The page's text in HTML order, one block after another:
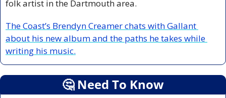
folk artist in the Dartmouth area.
The Coast’s Brendyn Creamer chats with Gallant
about his new album and the paths he takes while
writing his music.
🤔 Need To Know